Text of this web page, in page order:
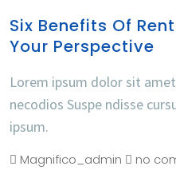
Six Benefits Of
Your Perspective
Lorem ipsum dolor sit
necodios Suspe ndisse
ipsum.
Magnifico_admin no